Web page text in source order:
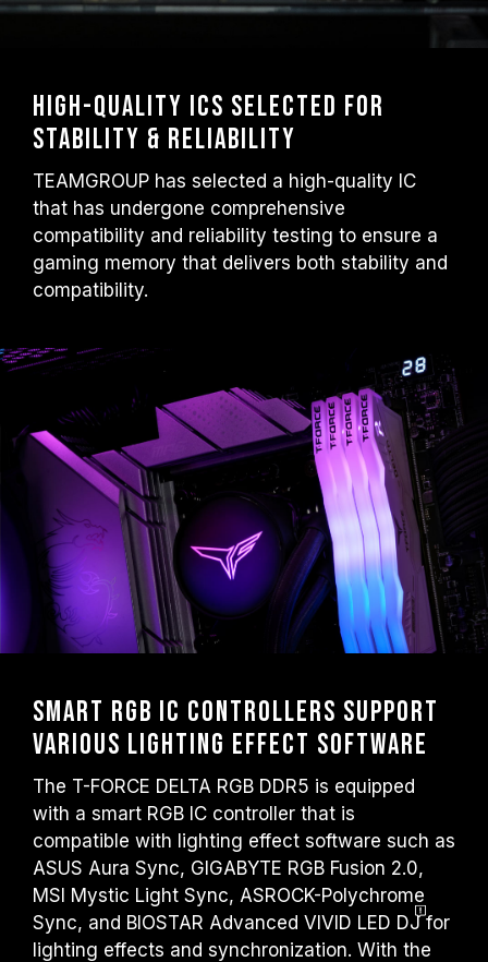
High-Quality ICs Selected for
Stability & Reliability
TEAMGROUP has selected a high-quality IC
that has undergone comprehensive
compatibility and reliability testing to ensure a
gaming memory that delivers both stability and
compatibility.
Smart RGB IC Controllers Support
Various Lighting Effect Software
The T-FORCE DELTA RGB DDR5 is equipped
with a smart RGB IC controller that is
compatible with lighting effect software such as
ASUS Aura Sync, GIGABYTE RGB Fusion 2.0,
MSI Mystic Light Sync, ASROCK-Polychrome
Sync, and BIOSTAR Advanced VIVID LED DJfor
lighting effects and synchronization. With the